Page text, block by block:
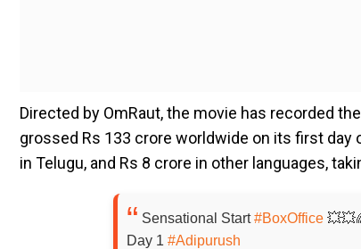
Directed by OmRaut, the movie has recorded
grossed Rs 133 crore worldwide on its first day
in Telugu, and Rs 8 crore in other languages,
Sensational Start#BoxOffice
Day 1 #Adipurush